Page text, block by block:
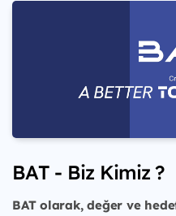
BAT - Biz Kimiz ?
BAT olarak, değer ve